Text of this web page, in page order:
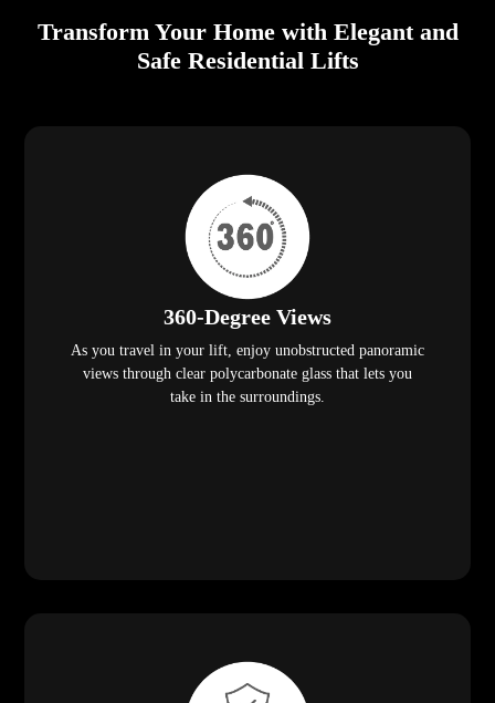
Transform Your Home with Elegant and
Safe Residential Lifts
360-Degree Views
As you travel in your lift, enjoy unobstructed panoramic
views through clear polycarbonate glass that lets you
take in the surroundings.